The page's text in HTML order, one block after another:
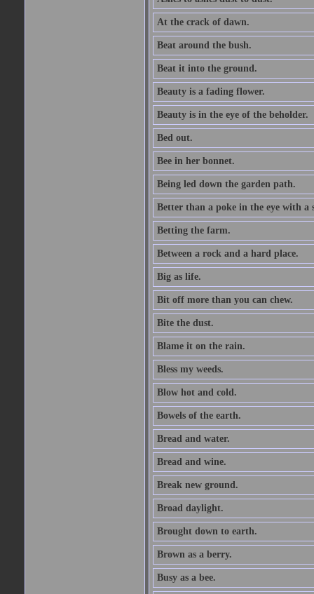
At the crack of dawn.
Beat around the bush.
Beat it into the ground.
Beauty is a fading flower.
Beauty is in the eye of the beholder.
Bed out.
Bee in her bonnet.
Being led down the garden path.
Better than a poke in the eye with a
Betting the farm.
Between a rock and a hard place.
Big as life.
Bit off more than you can chew.
Bite the dust.
Blame it on the rain.
Bless my weeds.
Blow hot and cold.
Bowels of the earth.
Bread and water.
Bread and wine.
Break new ground.
Broad daylight.
Brought down to earth.
Brown as a berry.
Busy as a bee.